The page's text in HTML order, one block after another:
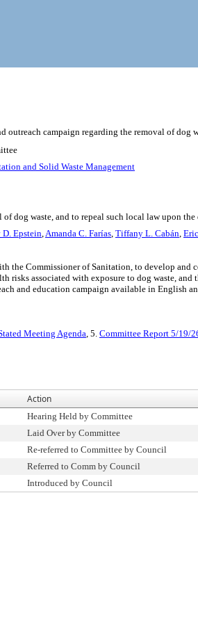
outreach campaign regarding the removal of dog
and Solid Waste Management
dog waste, and to repeal such local law upon
D. Epstein,Amanda C. Farías, Tiffany L. Cabán,
Commissioner of Sanitation, to develop and
risks associated with exposure to dog waste,
and education campaign available in English
Meeting Agenda, 5. Committee Report 5/19/
Action
Hearing Held by Committee
Laid Over by Committee
Re-referred to Committee by Council
Referred to Comm by Council
Introduced by Council